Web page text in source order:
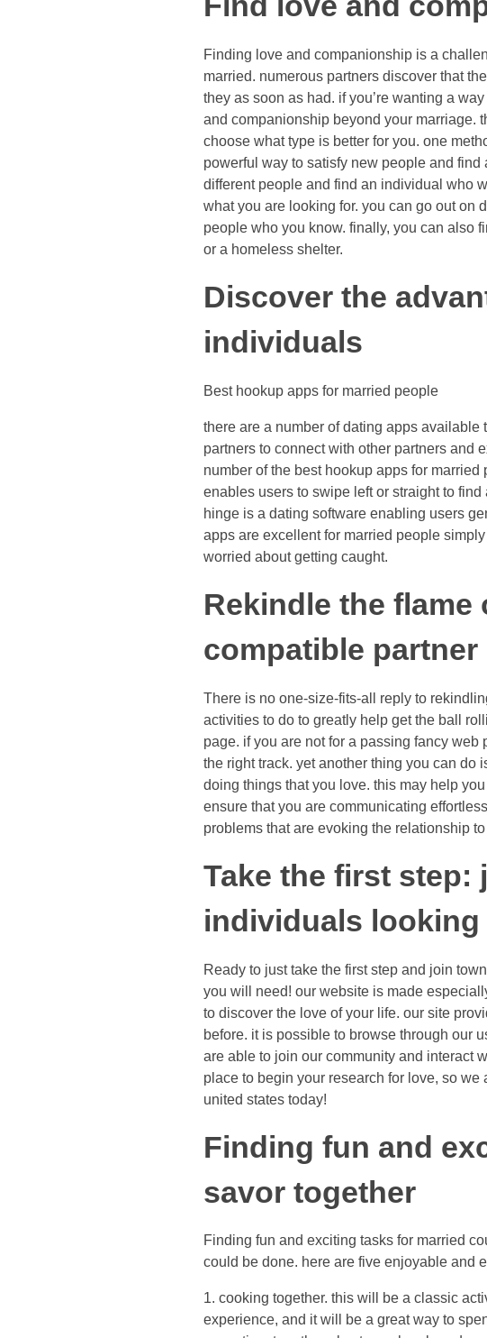
Finding love and companionship is a
married. numerous partners discover that
they as soon as had. if you’re wanting a
and companionship beyond your marriage.
choose what type is better for you. one
powerful way to satisfy new people and
different people and find an individual who
what you are looking for. you can go out on
people who you know. finally, you can also
or a homeless shelter.
Discover the
individuals
Best hookup apps for married people
there are a number of dating apps
partners to connect with other partners and
number of the best hookup apps for
enables users to swipe left or straight to
hinge is a dating software enabling users
apps are excellent for married people
worried about getting caught.
Rekindle the
compatible partner
There is no one-size-fits-all reply to
activities to do to greatly help get the ball
page. if you are not for a passing fancy
the right track. yet another thing you can do
doing things that you love. this may help
ensure that you are communicating
problems that are evoking the relationship to
Take the first step:
individuals
Ready to just take the first step and join
you will need! our website is made
to discover the love of your life. our site
before. it is possible to browse through our
are able to join our community and interact
place to begin your research for love, so
united states today!
Finding fun and
savor together
Finding fun and exciting tasks for married
could be done. here are five enjoyable and
1. cooking together. this will be a classic
experience, and it will be a great way to